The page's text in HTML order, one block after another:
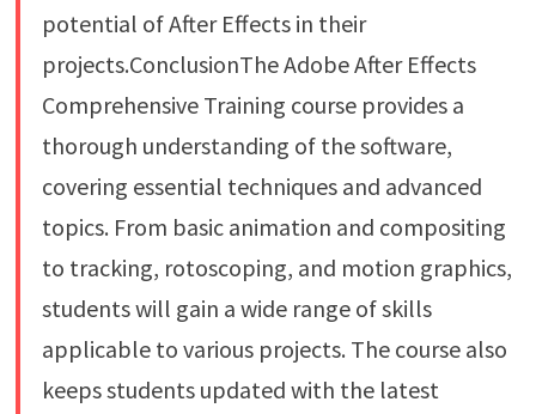
potential of After Effects in their
projects.ConclusionThe Adobe After Effects
Comprehensive Training course provides a
thorough understanding of the software,
covering essential techniques and advanced
topics. From basic animation and compositing
to tracking, rotoscoping, and motion graphics,
students will gain a wide range of skills
applicable to various projects. The course also
keeps students updated with the latest